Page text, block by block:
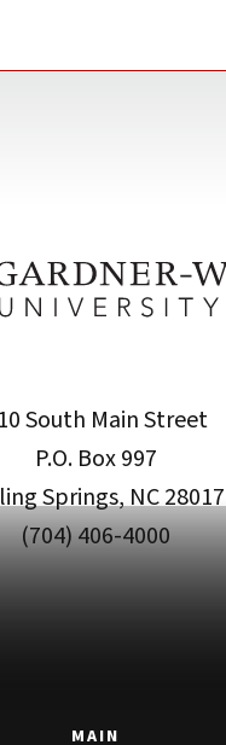
South Main Street
P.O. Box 997
Springs, NC 28017
(704) 406-4000
MAIN